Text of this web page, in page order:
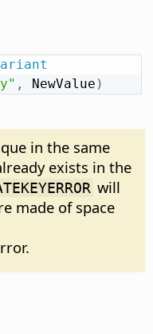
, NewValue )
in the same
exists in the
will
made of space